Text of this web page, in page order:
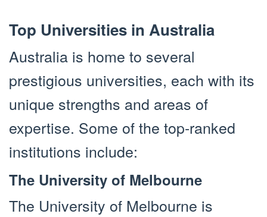
Top Universities in Australia
Australia is home to several
prestigious universities, each with its
unique strengths and areas of
expertise. Some of the top-ranked
institutions include:
The University of Melbourne
The University of Melbourne is